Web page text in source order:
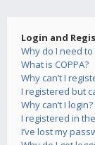
Login and
Why do I need
What is COPPA?
Why can’t I
I registered but
Why can’t I login?
I registered in
I’ve lost my